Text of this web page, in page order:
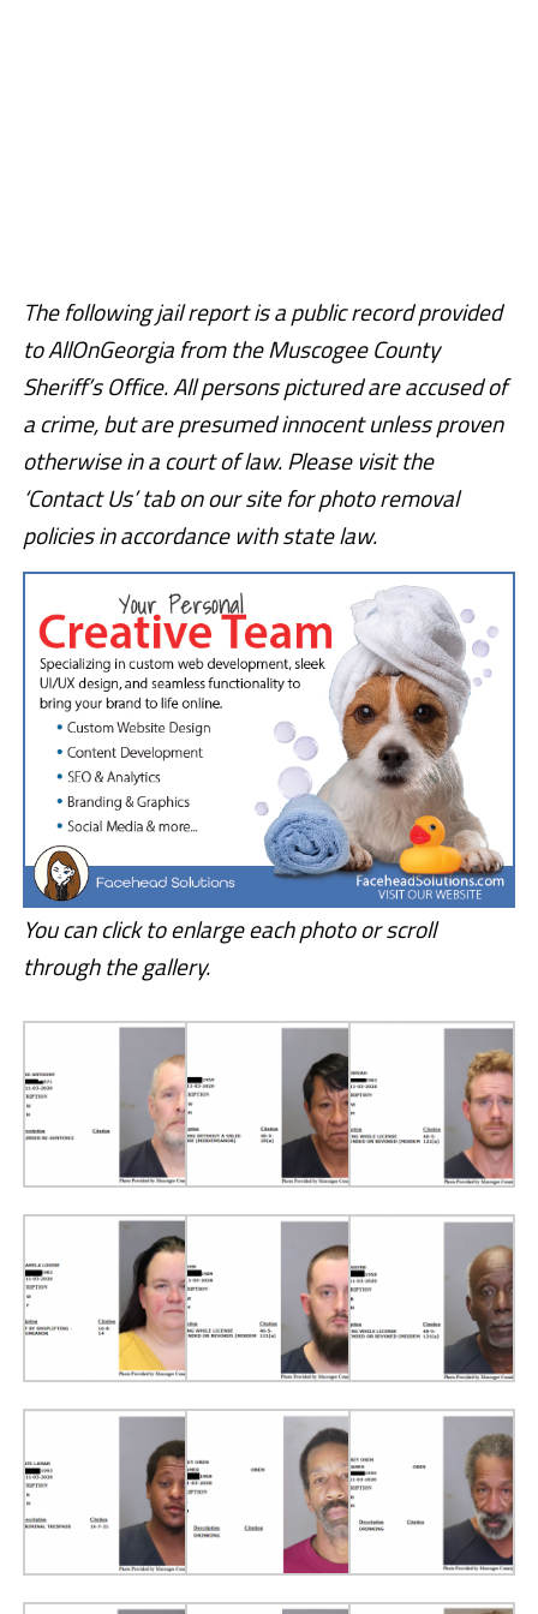
The following jail report is a public record provided
to AllOnGeorgia from the Muscogee County
Sheriff’s Office. All persons pictured are accused of
a crime, but are presumed innocent unless proven
otherwise in a court of law. Please visit the
‘Contact Us’ tab on our site for photo removal
policies in accordance with state law.
You can click to enlarge each photo or scroll
through the gallery.